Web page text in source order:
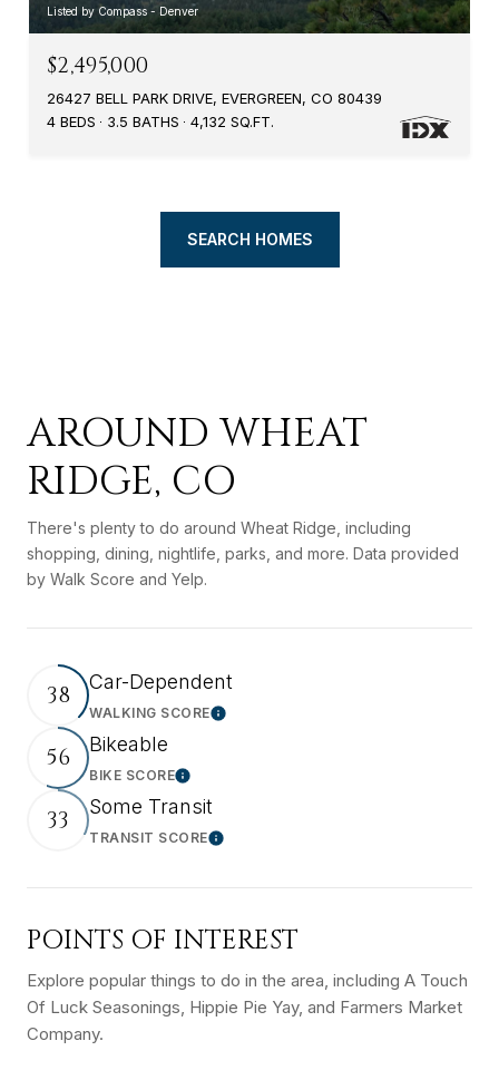
Listed by Compass - Denver
$2,495,000
26427 BELL PARK DRIVE, EVERGREEN, CO 80439
4 BEDS
3.5 BATHS 4,132 SQ.FT.
SEARCH HOMES
AROUND WHEAT
RIDGE, CO
There's plenty to do around Wheat Ridge, including
shopping, dining, nightlife, parks, and more. Data provided
by Walk Score and Yelp.
38 Car-Dependent
WALKING SCORELearn More
56 Bikeable
BIKE SCORELearn More
33 Some Transit
TRANSIT SCORELearn More
POINTS OF INTEREST
Explore popular things to do in the area, including A Touch
Of Luck Seasonings, Hippie Pie Yay, and Farmers Market
Company.